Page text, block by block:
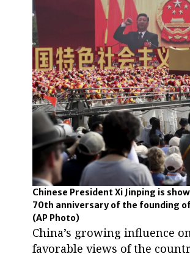
Chinese President Xi Jinping is
70th anniversary of the founding of
(AP Photo)
China’s growing influence
favorable views of the